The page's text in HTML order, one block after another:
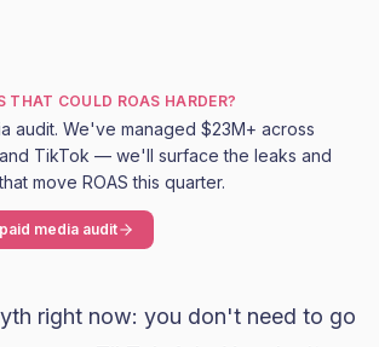
THAT COULD ROAS HARDER?
audit. We've managed $23M+ across
TikTok — we'll surface the leaks and
move ROAS this quarter.
media audit
right now: you don't need to go